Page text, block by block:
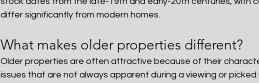
differ significantly from modern homes.
What makes older properties different?
Older properties are often attractive because of their
issues that are not always apparent during a viewing or picked